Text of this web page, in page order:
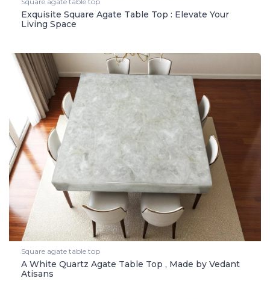
Exquisite Square Agate Table Top : Elevate Your
Living Space
Square agate table top
A White Quartz Agate Table Top , Made by Vedant
Atisans